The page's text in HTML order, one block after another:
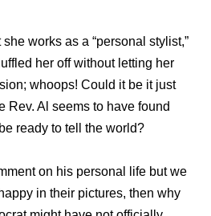
works as a “personal stylist,”
her off without letting her
whoops! Could it be it just
Rev. Al seems to have found
ready to tell the world?
on his personal life but we
in their pictures, then why